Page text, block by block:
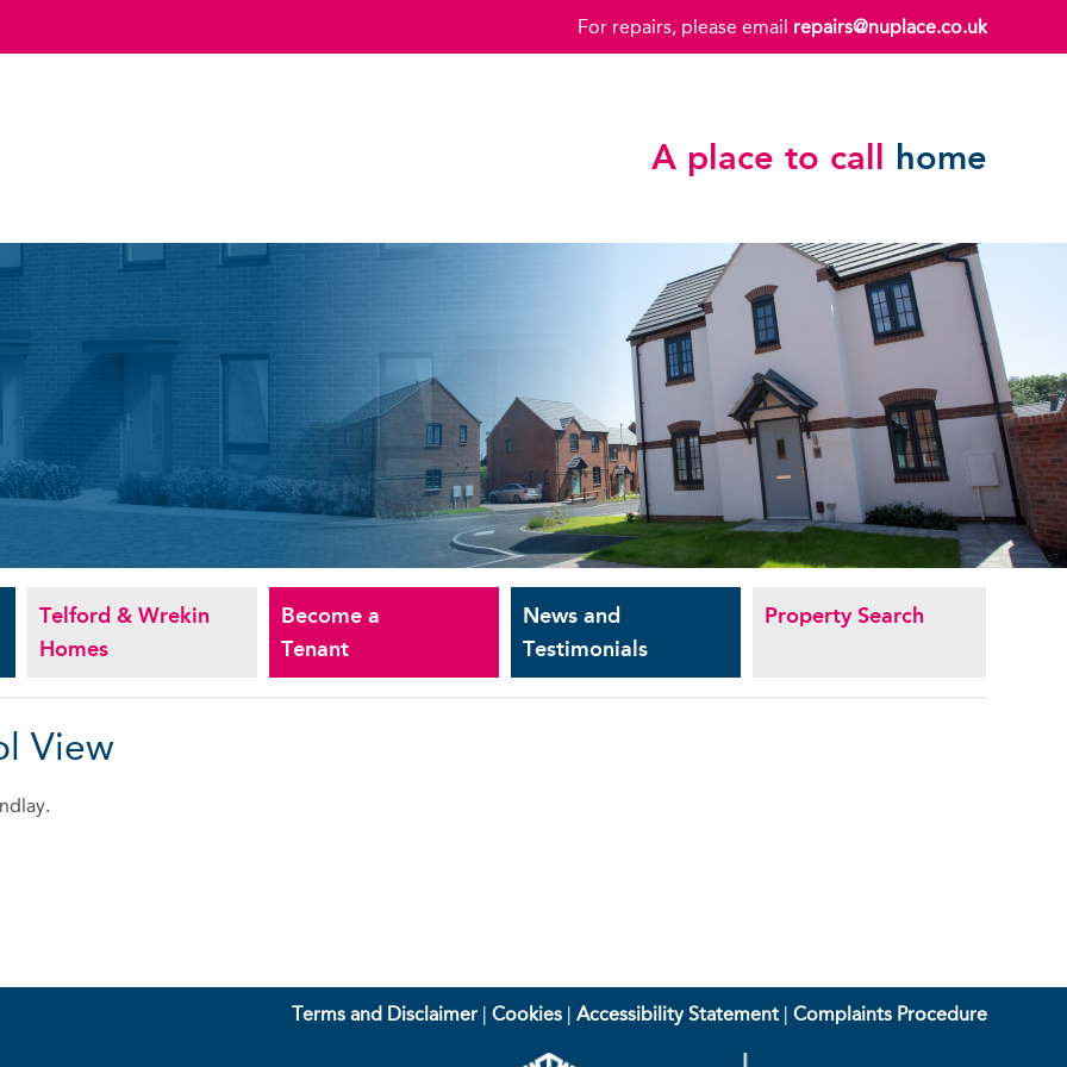
For repairs, please email repairs@nuplace.co.uk
A place to call home
Telford & Wrekin
Homes
Become a
Tenant
News and
Testimonials
Property Search
View
Terms and Disclaimer| Cookies| Accessibility Statement| Complaints Procedure